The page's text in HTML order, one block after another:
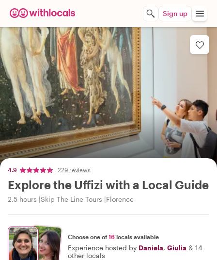
Sign up
4.9 229 reviews
Explore the Uffizi with a Local Guide
2.5 hours Skip The Line Tours Florence
Choose one of16 locals available
Experience hosted by Daniela, Giulia & 14
other locals